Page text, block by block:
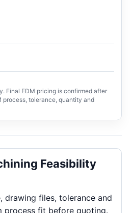
Final EDM pricing is confirmed after
process, tolerance, quantity and
Feasibility
drawing files, tolerance and
process fit before quoting.